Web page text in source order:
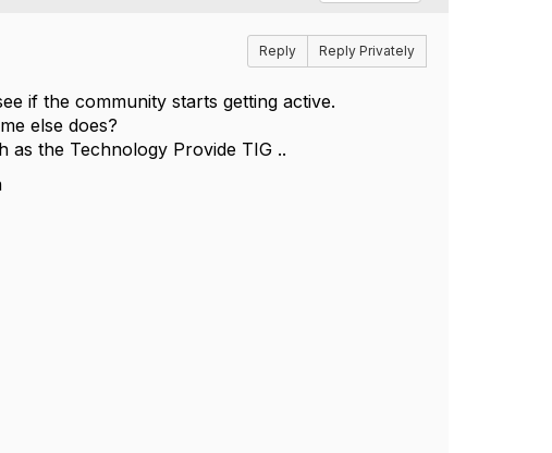
Reply Reply Privately
if the community starts getting active.
else does?
the Technology Provide TIG ..